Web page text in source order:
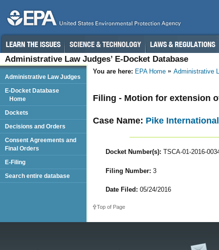
Administrative Law Judges’ E-Docket Database
You are here: EPA Home Administrative
Filing - Motion for extension
Case Name: Pike
Docket Number(s): TSCA-01-2016-
Filing Number: 3
Date Filed: 05/24/2016
Top of Page
Administrative Law Judges
E-Docket Database
Home
Dockets
Decisions and Orders
Consent Agreements and
Final Orders
E-Filing
Search entire database